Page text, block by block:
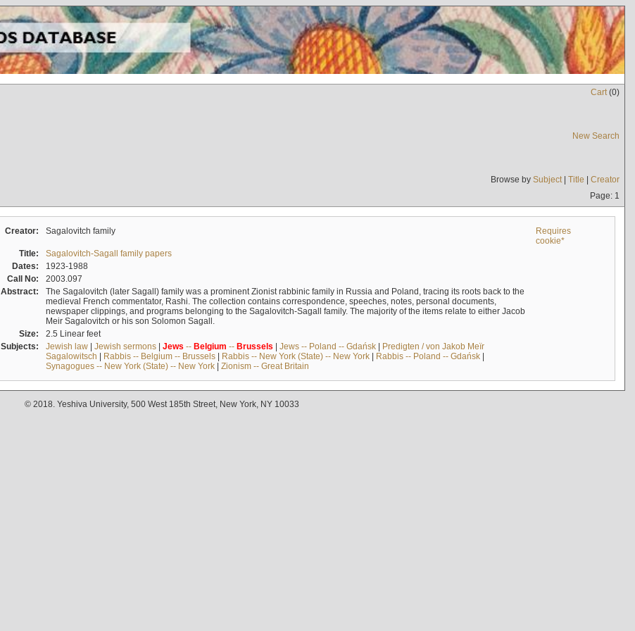
Cart(0)
New Search
Browse by Subject| Title | Creator
Page: 1
Creator: Sagalovitch family
Requires
cookie*
Title:
Sagalovitch-Sagall family papers
Dates:
1923-1988
Call No:
2003.097
Abstract:
The Sagalovitch (later Sagall) family was a prominent Zionist rabbinic family in Russia and Poland, tracing its roots back to the
medieval French commentator, Rashi. The collection contains correspondence, speeches, notes, personal documents,
newspaper clippings, and programs belonging to the Sagalovitch-Sagall family. The majority of the items relate to either Jacob
Meir Sagalovitch or his son Solomon Sagall.
Size:
2.5 Linear feet
Subjects:
Jewish law| Jewish sermons| Jews -- Belgium -- Brussels | Jews -- Poland -- Gdańsk| Predigten / von Jakob Meïr
Sagalowitsch | Rabbis -- Belgium -- Brussels| Rabbis -- New York (State) -- New York| Rabbis -- Poland -- Gdańsk|
Synagogues -- New York (State) -- New York| Zionism -- Great Britain
© 2018. Yeshiva University, 500 West 185th Street, New York, NY 10033